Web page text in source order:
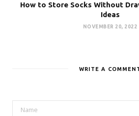
How to Store Socks Without
Ideas
NOVEMBER 20, 2022
WRITE A